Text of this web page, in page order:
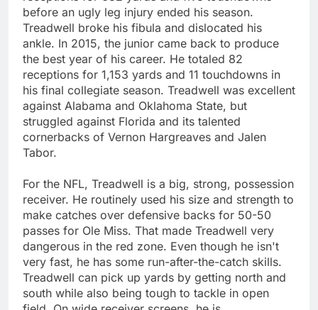
before an ugly leg injury ended his season.
Treadwell broke his fibula and dislocated his
ankle. In 2015, the junior came back to produce
the best year of his career. He totaled 82
receptions for 1,153 yards and 11 touchdowns in
his final collegiate season. Treadwell was excellent
against Alabama and Oklahoma State, but
struggled against Florida and its talented
cornerbacks of Vernon Hargreaves and Jalen
Tabor.
For the NFL, Treadwell is a big, strong, possession
receiver. He routinely used his size and strength to
make catches over defensive backs for 50-50
passes for Ole Miss. That made Treadwell very
dangerous in the red zone. Even though he isn't
very fast, he has some run-after-the-catch skills.
Treadwell can pick up yards by getting north and
south while also being tough to tackle in open